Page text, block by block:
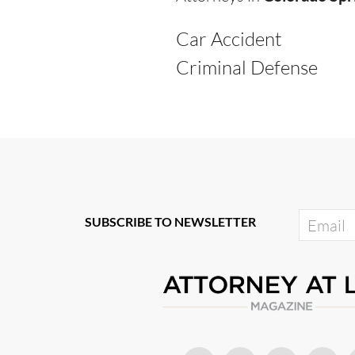
Car Accident
Criminal Defense
SUBSCRIBE TO NEWSLETTER